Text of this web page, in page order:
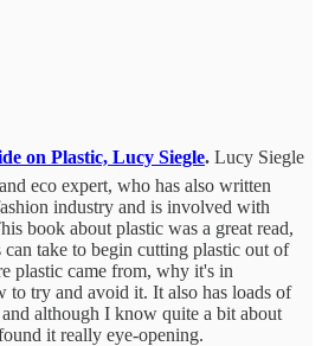
on Plastic, Lucy Siegle. Lucy Siegle
eco expert, who has also written
industry and is involved with
book about plastic was a great read,
can take to begin cutting plastic out of
plastic came from, why it's in
to try and avoid it. It also has loads of
although I know quite a bit about
it really eye-opening.